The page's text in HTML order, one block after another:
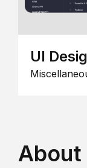
UI
About